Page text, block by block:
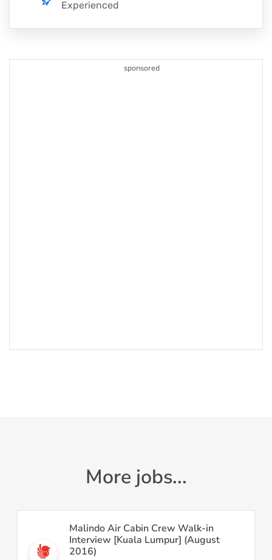
Experienced
sponsored
More jobs...
Malindo Air Cabin Crew Walk-in
Interview [Kuala Lumpur] (August
2016)